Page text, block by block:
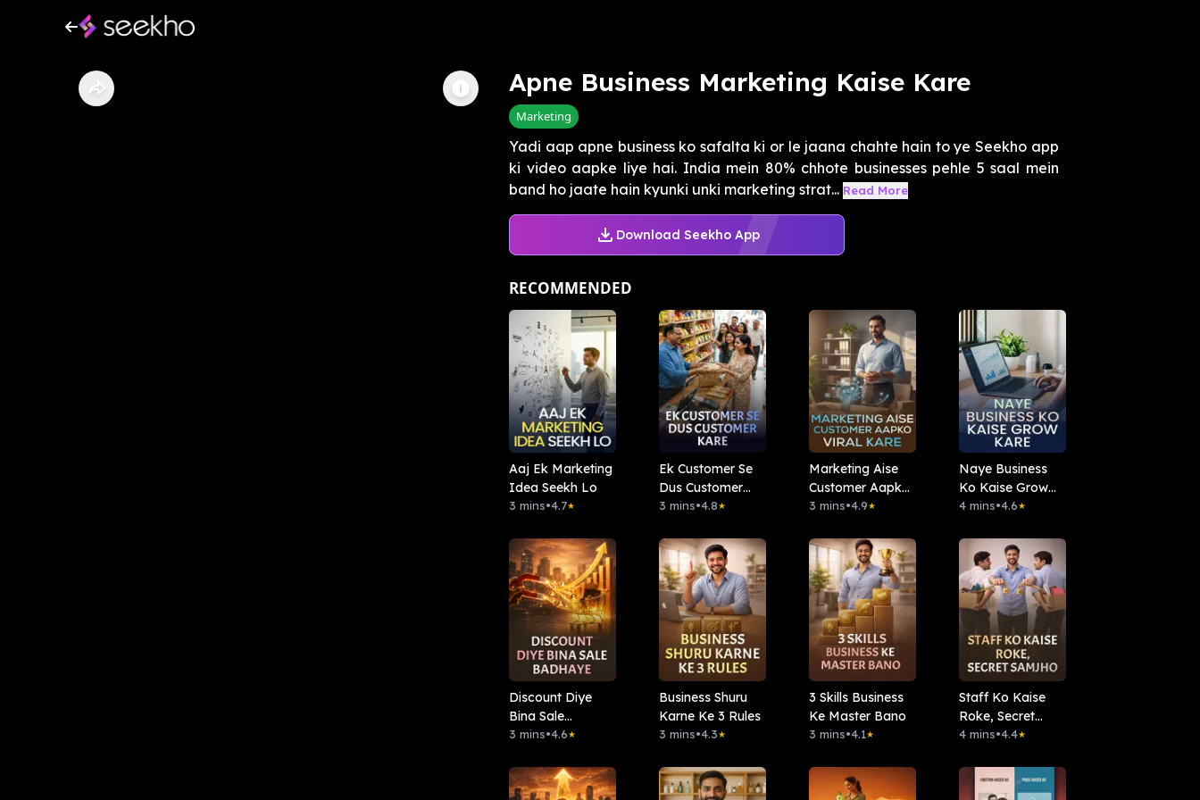
Apne Business Marketing Kaise Kare
Marketing
Yadi aap apne business ko safalta ki or le jaana chahte hain to ye Seekho app
ki video aapke liye hai. India mein 80% chhote businesses pehle 5 saal mein
band ho jaate hain kyunki unki marketing strat... Read More
Download Seekho App
RECOMMENDED
Aaj Ek Marketing
Idea Seekh Lo
3 mins•4.7★
Ek Customer Se
Dus Customer
Kare
3 mins•4.8★
Marketing Aise
Customer Aapko
Viral Kare
3 mins•4.9★
Naye Business
Ko Kaise Grow
Kare
4 mins•4.6★
Discount Diye
Bina Sale
Badhaye
3 mins•4.6★
Business Shuru
Karne Ke 3 Rules
3 mins•4.3★
3 Skills Business
Ke Master Bano
3 mins•4.1★
Staff Ko Kaise
Roke, Secret
Samjho
4 mins•4.4★